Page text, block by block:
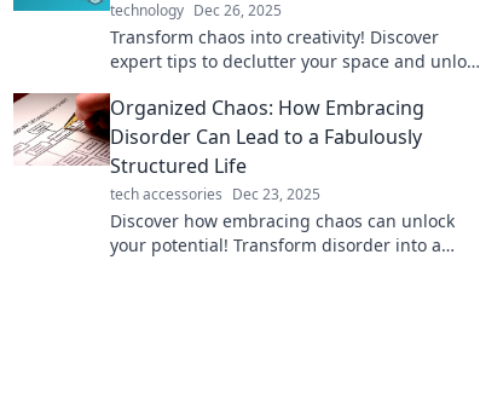
technology Dec 26, 2025
Transform chaos into creativity! Discover
expert tips to declutter your space and unlock
Organized Chaos: How Embracing
Disorder Can Lead to a Fabulously
Structured Life
tech accessories Dec 23, 2025
Discover how embracing chaos can unlock
your potential! Transform disorder into a